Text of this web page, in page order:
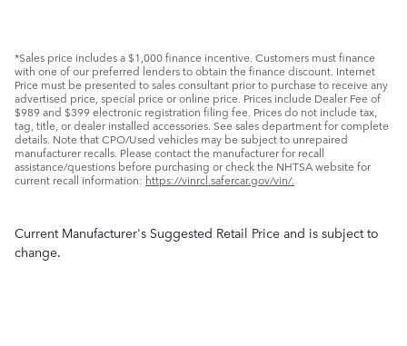
*Sales price includes a $1,000 finance incentive. Customers must finance
with one of our preferred lenders to obtain the finance discount. Internet
Price must be presented to sales consultant prior to purchase to receive any
advertised price, special price or online price. Prices include Dealer Fee of
$989 and $399 electronic registration filing fee. Prices do not include tax,
tag, title, or dealer installed accessories. See sales department for complete
details. Note that CPO/Used vehicles may be subject to unrepaired
manufacturer recalls. Please contact the manufacturer for recall
assistance/questions before purchasing or check the NHTSA website for
current recall information: https://vinrcl.safercar.gov/vin/.
Current Manufacturer's Suggested Retail Price and is subject to
change.